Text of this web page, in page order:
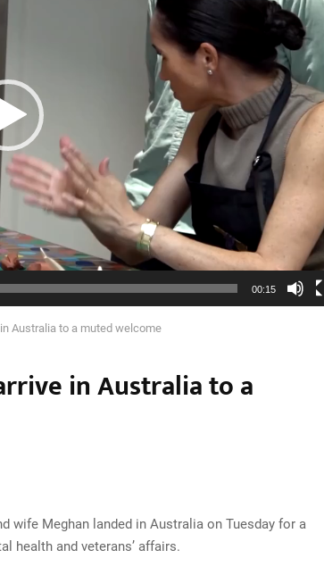
00:15
Australia to a muted welcome
in Australia to a
wife Meghan landed in Australia on Tuesday for a
health and veterans’ affairs.